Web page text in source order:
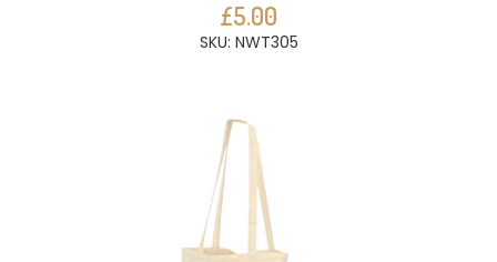
£5.00
SKU: NWT305